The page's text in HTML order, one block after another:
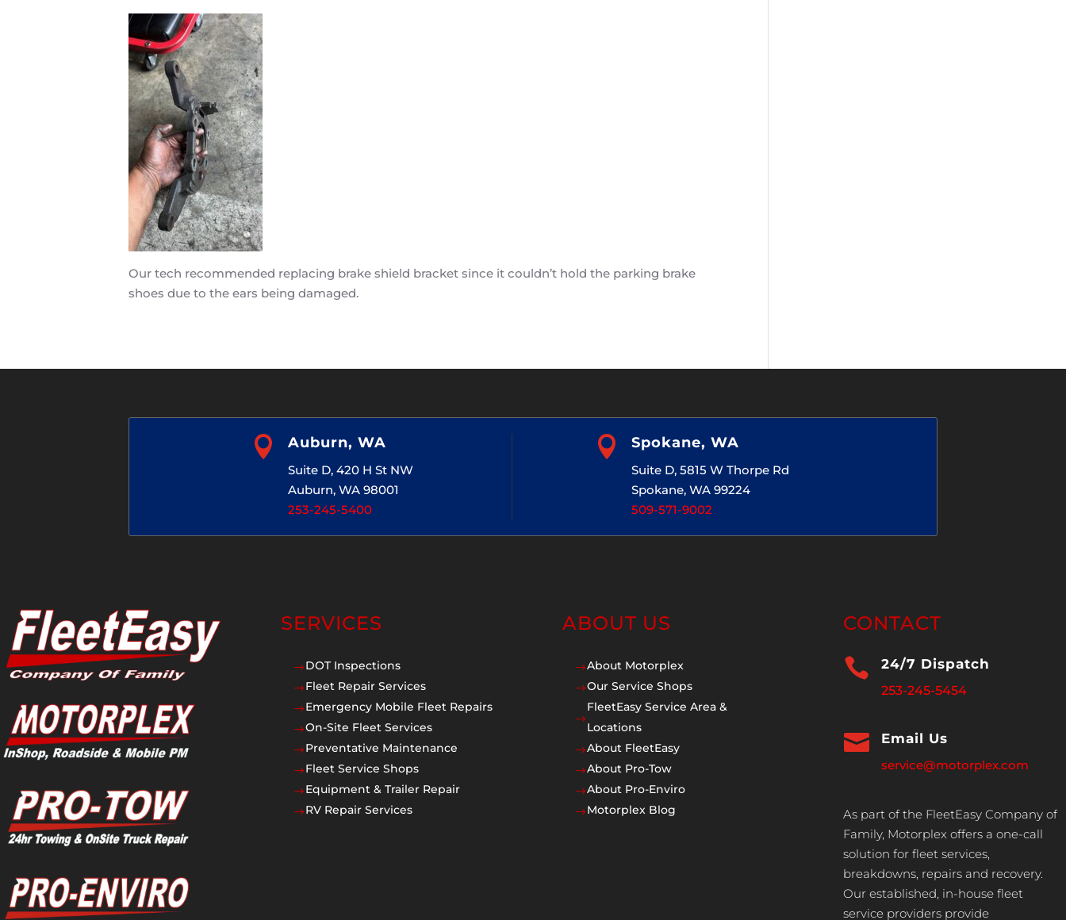
Our tech recommended replacing brake shield bracket since it couldn’t hold the parking brake
shoes due to the ears being damaged.
 Auburn, WA
Suite D, 420 H St NW
Auburn, WA 98001
253-245-5400
 Spokane, WA
Suite D, 5815 W Thorpe Rd
Spokane, WA 99224
509-571-9002
SERVICES
$DOT Inspections
$Fleet Repair Services
$Emergency Mobile Fleet Repairs
$On-Site Fleet Services
$Preventative Maintenance
$Fleet Service Shops
$Equipment & Trailer Repair
$RV Repair Services
ABOUT US
$About Motorplex
$Our Service Shops
$
FleetEasy Service Area &
Locations
$About FleetEasy
$About Pro-Tow
$About Pro-Enviro
$Motorplex Blog
CONTACT
 24/7 Dispatch
253-245-5454
 Email Us
service@motorplex.com
As part of the FleetEasy Company of
Family, Motorplex offers a one-call
solution for fleet services,
breakdowns, repairs and recovery.
Our established, in-house fleet
service providers provide